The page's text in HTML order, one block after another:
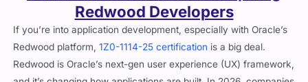
If you’re into application development, especially with Oracle’s
Redwood platform,1Z0-1114-25 certificationis a big deal.
Redwood is Oracle’s next-gen user experience (UX) framework,
and it’s changing how applications are built. In 2026, companies
are looking for developers who can create modern, user-